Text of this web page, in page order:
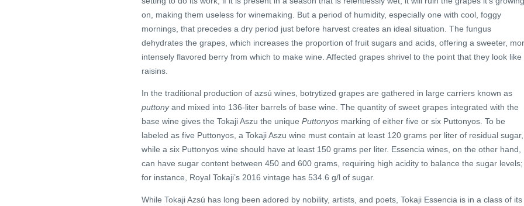
on, making them useless for winemaking. But a period of humidity, especially one with cool, foggy
mornings, that precedes a dry period just before harvest creates an ideal situation. The fungus
dehydrates the grapes, which increases the proportion of fruit sugars and acids, offering a sweeter,
intensely flavored berry from which to make wine. Affected grapes shrivel to the point that they look like
raisins.
In the traditional production of azsú wines, botrytized grapes are gathered in large carriers known as
puttonyand mixed into 136-liter barrels of base wine. The quantity of sweet grapes integrated with the
base wine gives the Tokaji Aszu the unique Puttonyos marking of either five or six Puttonyos. To be
labeled as five Puttonyos, a Tokaji Aszu wine must contain at least 120 grams per liter of residual sugar,
while a six Puttonyos wine should have at least 150 grams per liter. Essencia wines, on the other hand,
can have sugar content between 450 and 600 grams, requiring high acidity to balance the sugar levels;
for instance, Royal Tokaji’s 2016 vintage has 534.6 g/l of sugar.
While Tokaji Azsú has long been adored by nobility, artists, and poets, Tokaji Essencia is in a class of its